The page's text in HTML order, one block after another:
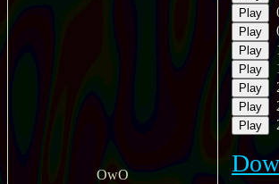
Play
Play
Play
Play
Play
Play
Play
OwO